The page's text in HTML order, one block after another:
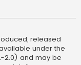
released
under the
2.0) and may be